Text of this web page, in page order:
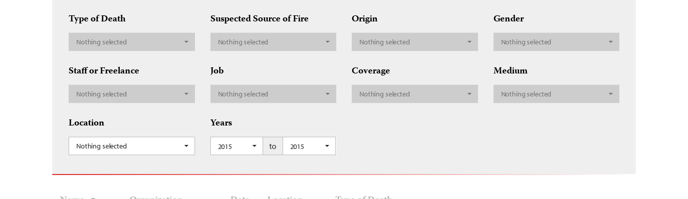
Type of Death
Nothing selected
Suspected Source of Fire
Nothing selected
Origin
Nothing selected
Gender
Nothing selected
Staff or Freelance
Nothing selected
Job
Nothing selected
Coverage
Nothing selected
Medium
Nothing selected
Location
Nothing selected
Years
2015 to 2015